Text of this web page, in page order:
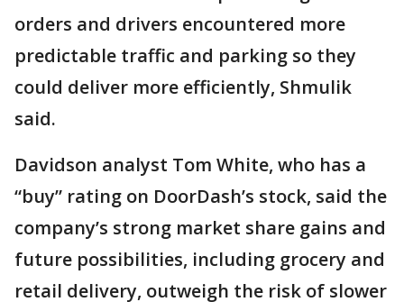
orders and drivers encountered more
predictable traffic and parking so they
could deliver more efficiently, Shmulik
said.
Davidson analyst Tom White, who has a
“buy” rating on DoorDash’s stock, said the
company’s strong market share gains and
future possibilities, including grocery and
retail delivery, outweigh the risk of slower